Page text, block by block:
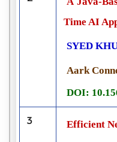
Time AI
SYED
Aark
DOI:
3 Efficient